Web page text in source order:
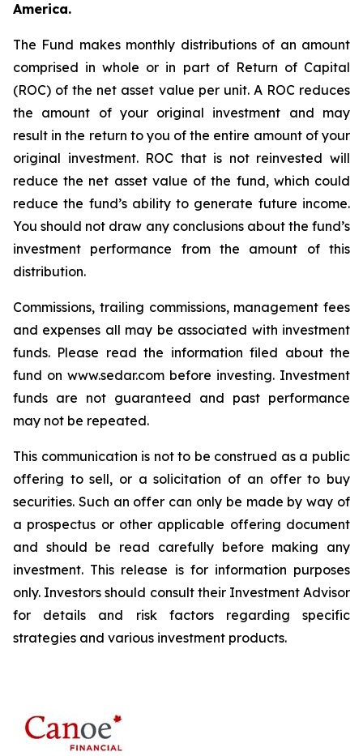
America.
The Fund makes monthly distributions of an amount
comprised in whole or in part of Return of Capital
(ROC) of the net asset value per unit. A ROC reduces
the amount of your original investment and may
result in the return to you of the entire amount of your
original investment. ROC that is not reinvested will
reduce the net asset value of the fund, which could
reduce the fund’s ability to generate future income.
You should not draw any conclusions about the fund’s
investment performance from the amount of this
distribution.
Commissions, trailing commissions, management fees
and expenses all may be associated with investment
funds. Please read the information filed about the
fund on www.sedar.com before investing. Investment
funds are not guaranteed and past performance
may not be repeated.
This communication is not to be construed as a public
offering to sell, or a solicitation of an offer to buy
securities. Such an offer can only be made by way of
a prospectus or other applicable offering document
and should be read carefully before making any
investment. This release is for information purposes
only. Investors should consult their Investment Advisor
for details and risk factors regarding specific
strategies and various investment products.